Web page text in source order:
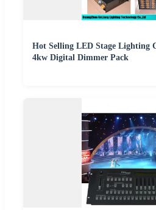
Hot Selling LED Stage Lighting
4kw Digital Dimmer Pack